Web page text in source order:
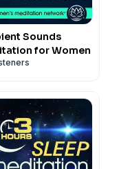
Sounds
for Women